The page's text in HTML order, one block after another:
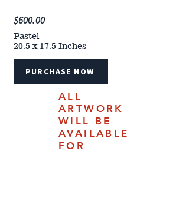
$600.00
Pastel
20.5 x 17.5 Inches
PURCHASE NOW
ALL
ARTWORK
WILL BE
AVAILABLE
FOR